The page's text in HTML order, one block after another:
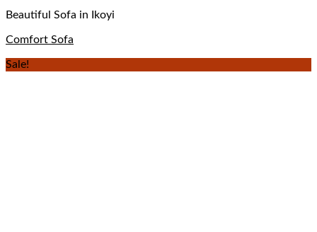
Beautiful Sofa in Ikoyi
Comfort Sofa
Sale!